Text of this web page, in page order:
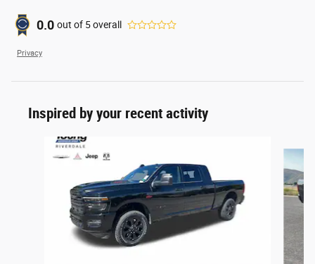
0.0 out of 5overall
Privacy
Inspired by your recent activity
Slide 1 of 6